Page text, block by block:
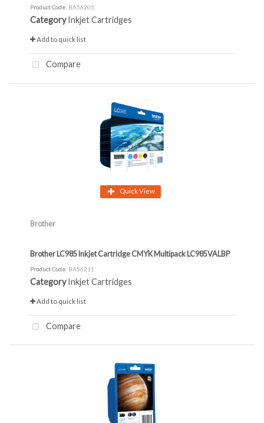
Product Code: BA56205
Category Inkjet Cartridges
Add to quick list
Compare
Quick View
Brother
Brother LC985 Inkjet Cartridge CMYK Multipack LC985VALBP
Product Code: BA56211
Category Inkjet Cartridges
Add to quick list
Compare